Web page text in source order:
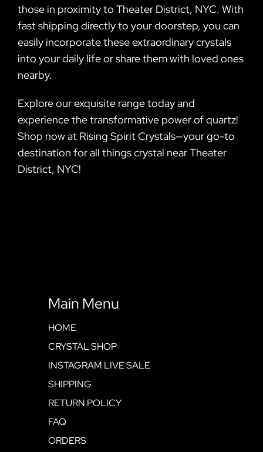
those in proximity to Theater District, NYC. With
fast shipping directly to your doorstep, you can
easily incorporate these extraordinary crystals
into your daily life or share them with loved ones
nearby.
Explore our exquisite range today and
experience the transformative power of quartz!
Shop now at Rising Spirit Crystals—your go-to
destination for all things crystal near Theater
District, NYC!
Main Menu
HOME
CRYSTAL SHOP
INSTAGRAM LIVE SALE
SHIPPING
RETURN POLICY
FAQ
ORDERS